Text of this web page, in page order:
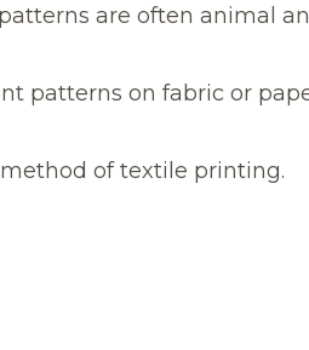
are often animal
patterns on fabric or
of textile printing.